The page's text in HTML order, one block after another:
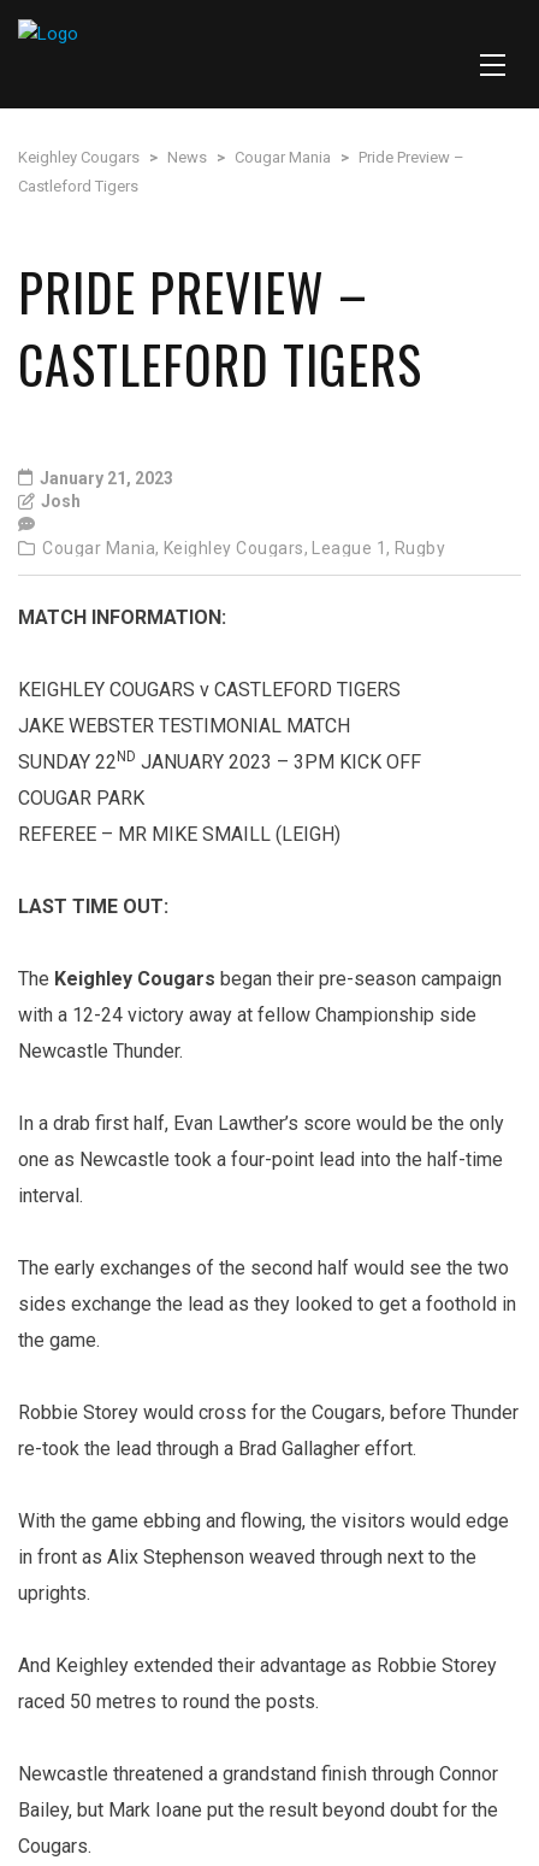
Keighley Cougars > News > Cougar Mania > Pride Preview –
Castleford Tigers
PRIDE PREVIEW –
CASTLEFORD TIGERS
January 21, 2023
Josh
Cougar Mania, Keighley Cougars, League 1, Rugby
MATCH INFORMATION:
KEIGHLEY COUGARS v CASTLEFORD TIGERS
JAKE WEBSTER TESTIMONIAL MATCH
SUNDAY 22 ND JANUARY 2023 – 3PM KICK OFF
COUGAR PARK
REFEREE – MR MIKE SMAILL (LEIGH)
LAST TIME OUT:
The Keighley Cougars began their pre-season campaign
with a 12-24 victory away at fellow Championship side
Newcastle Thunder.
In a drab first half, Evan Lawther’s score would be the only
one as Newcastle took a four-point lead into the half-time
interval.
The early exchanges of the second half would see the two
sides exchange the lead as they looked to get a foothold in
the game.
Robbie Storey would cross for the Cougars, before Thunder
re-took the lead through a Brad Gallagher effort.
With the game ebbing and flowing, the visitors would edge
in front as Alix Stephenson weaved through next to the
uprights.
And Keighley extended their advantage as Robbie Storey
raced 50 metres to round the posts.
Newcastle threatened a grandstand finish through Connor
Bailey, but Mark Ioane put the result beyond doubt for the
Cougars.